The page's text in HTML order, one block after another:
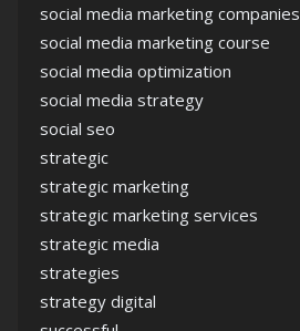
social media marketing companies
social media marketing course
social media optimization
social media strategy
social seo
strategic
strategic marketing
strategic marketing services
strategic media
strategies
strategy digital